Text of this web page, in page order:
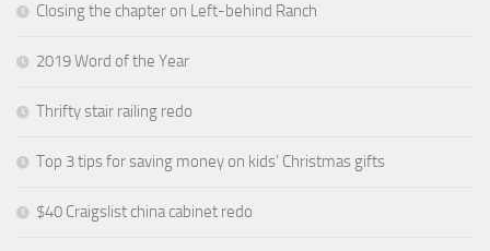
Closing the chapter on Left-behind Ranch
2019 Word of the Year
Thrifty stair railing redo
Top 3 tips for saving money on kids’ Christmas gifts
$40 Craigslist china cabinet redo